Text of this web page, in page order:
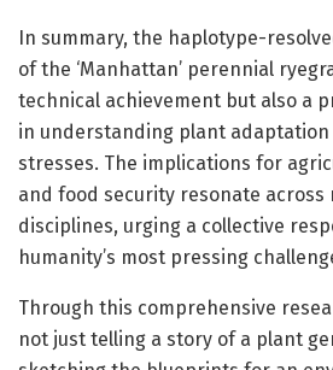
In summary, the haplotype-
of the ‘Manhattan’ perennial
technical achievement but also a
in understanding plant
stresses. The implications for
and food security resonate across
disciplines, urging a collective
humanity’s most pressing
Through this comprehensive
not just telling a story of a plant